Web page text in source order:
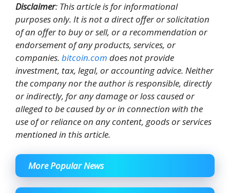
Disclaimer: This article is for informational
purposes only. It is not a direct offer or solicitation
of an offer to buy or sell, or a recommendation or
endorsement of any products, services, or
companies. bitcoin.com does not provide
investment, tax, legal, or accounting advice. Neither
the company nor the author is responsible, directly
or indirectly, for any damage or loss caused or
alleged to be caused by or in connection with the
use of or reliance on any content, goods or services
mentioned in this article.
More Popular News